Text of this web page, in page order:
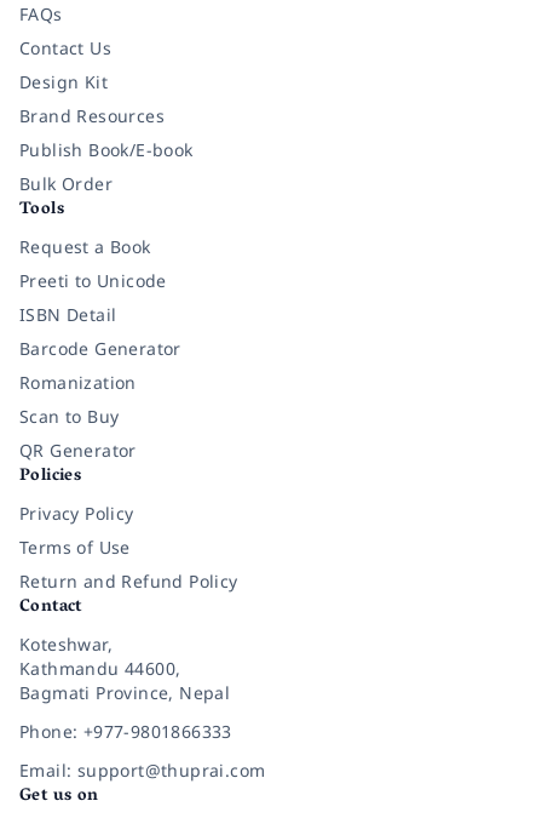
FAQs
Contact Us
Design Kit
Brand Resources
Publish Book/E-book
Bulk Order
Tools
Request a Book
Preeti to Unicode
ISBN Detail
Barcode Generator
Romanization
Scan to Buy
QR Generator
Policies
Privacy Policy
Terms of Use
Return and Refund Policy
Contact
Koteshwar,
Kathmandu 44600,
Bagmati Province, Nepal
Phone: +977-9801866333
Email: support@thuprai.com
Get us on